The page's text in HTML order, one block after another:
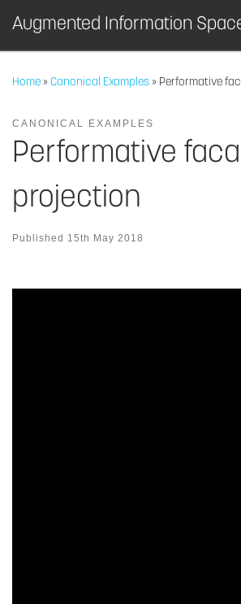
Skip to content
Augmented Information
Home » Canonical Examples » Performative
CANONICAL EXAMPLES
Performative
projection
Published 15th May 2018